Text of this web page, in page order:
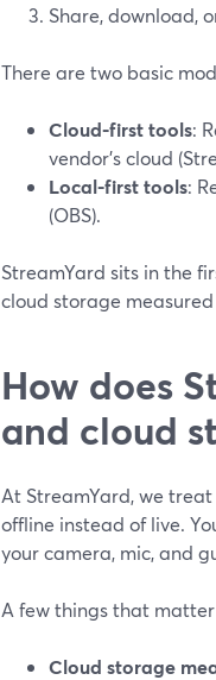
Share, download,
There are two basic
Cloud-first tools:
vendor’s cloud
Local-first tools:
(OBS).
StreamYard sits in the
cloud storage
How does
and cloud
At StreamYard, we
offline instead of live.
your camera, mic, and
A few things that
Cloud storage